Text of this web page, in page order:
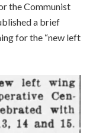
the Communist
a brief
for the “new left